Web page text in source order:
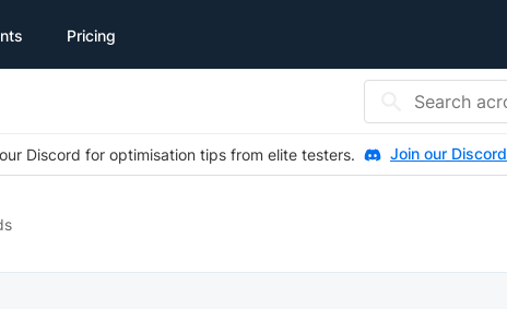
Pricing
Discord for optimisation tips from elite testers. Join our Discord